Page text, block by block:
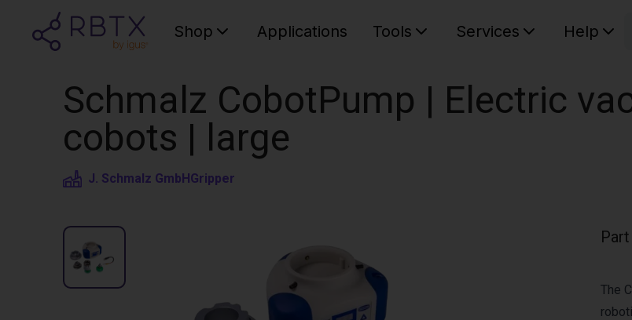
Shop Applications Tools Services Help
Schmalz CobotPump | Electric
cobots | large
J. Schmalz GmbHGripper
The